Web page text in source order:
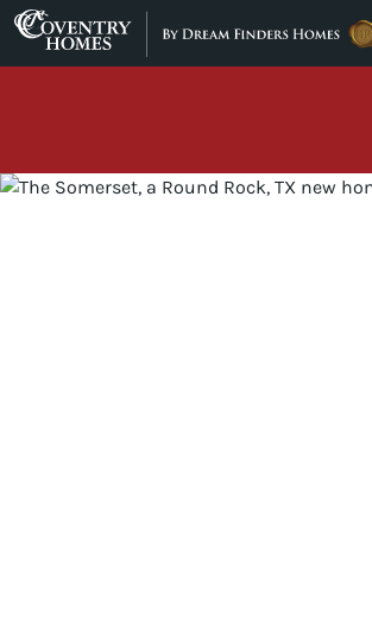
Skip to content